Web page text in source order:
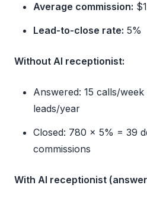
Average commission:
Lead-to-close rate: 5%
Without AI receptionist:
Answered: 15 calls/
leads/year
Closed: 780 × 5% = 39
commissions
With AI receptionist